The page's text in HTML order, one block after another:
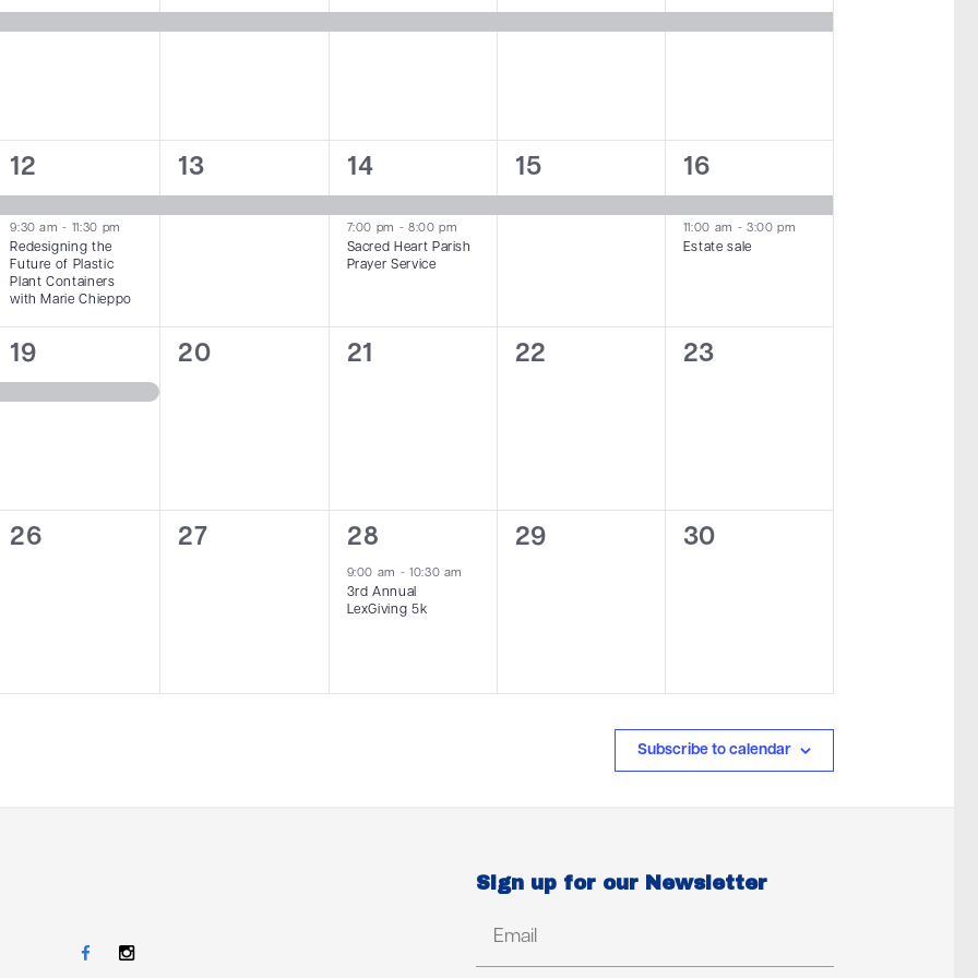
event,
event,
event,
event,
event,
2
events,
12
9:30 am- 11:30 pm
Redesigning the
Future of Plastic
Plant Containers
with Marie Chieppo
1
event,
13
2
events,
14
7:00 pm - 8:00 pm
Sacred Heart Parish
Prayer Service
1
event,
15
2
events,
16
11:00 am - 3:00 pm
Estate sale
1
event,
19
0
20
0
21
0
22
0
23
0
26
0
27
1
event,
28
9:00 am - 10:30 am
3rd Annual
LexGiving 5k
0
29
0
30
Subscribe to calendar
Sign up for our Newsletter